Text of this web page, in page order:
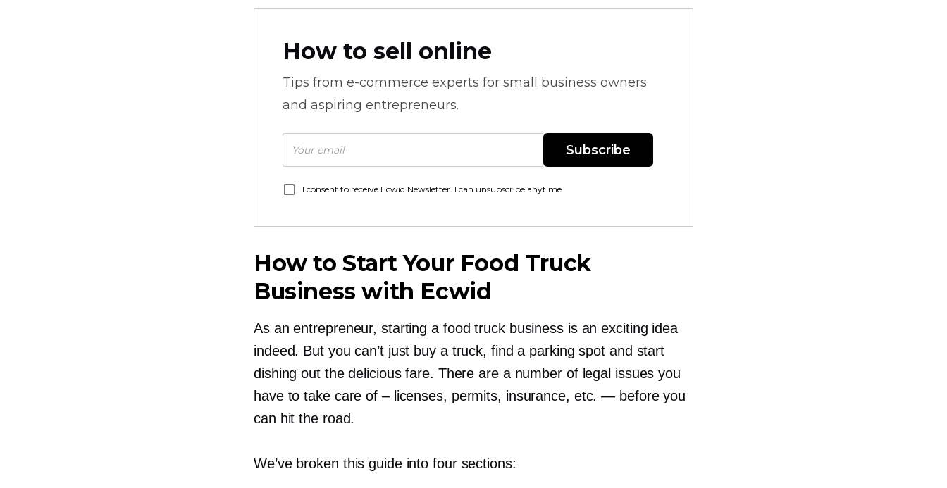
How to sell online
Tips from e-commerce experts for small business owners
and aspiring entrepreneurs.
Subscribe
I consent to receive Ecwid Newsletter. I can unsubscribe anytime.
How to Start Your Food Truck
Business with Ecwid
As an entrepreneur, starting a food truck business is an exciting idea
indeed. But you can’t just buy a truck, find a parking spot and start
dishing out the delicious fare. There are a number of legal issues you
have to take care of –licenses, permits, insurance, etc. — before you
can hit the road.
We’ve broken this guide into four sections: